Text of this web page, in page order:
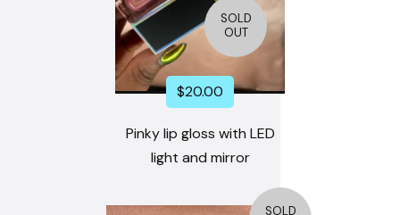
SOLD
OUT
$20.00
Pinky lip gloss with LED
light and mirror
SOLD